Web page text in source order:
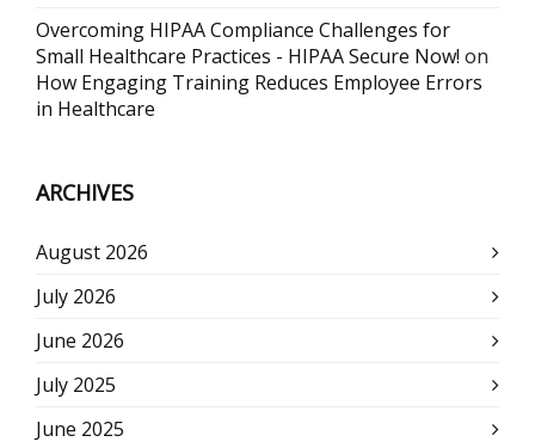
Overcoming HIPAA Compliance Challenges for
Small Healthcare Practices - HIPAA Secure Now! on
How Engaging Training Reduces Employee Errors
in Healthcare
ARCHIVES
August 2026
July 2026
June 2026
July 2025
June 2025